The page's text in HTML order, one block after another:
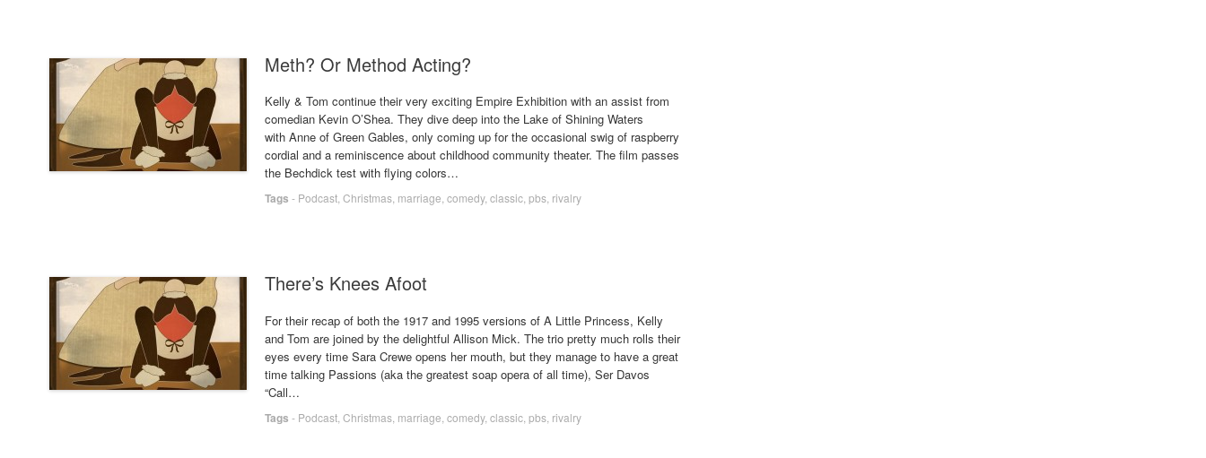
Meth? Or Method Acting?
Kelly & Tom continue their very exciting Empire Exhibition with an assist from
comedian Kevin O’Shea. They dive deep into the Lake of Shining Waters
with Anne of Green Gables, only coming up for the occasional swig of raspberry
cordial and a reminiscence about childhood community theater. The film passes
the Bechdick test with flying colors…
Tags - Podcast Christmas marriage comedy, classic pbs rivalry
There’s Knees Afoot
For their recap of both the 1917 and 1995 versions of A Little Princess, Kelly
and Tom are joined by the delightful Allison Mick. The trio pretty much rolls their
eyes every time Sara Crewe opens her mouth, but they manage to have a great
time talking Passions (aka the greatest soap opera of all time), Ser Davos
“Call…
Tags - Podcast Christmas marriage comedy, classic pbs rivalry